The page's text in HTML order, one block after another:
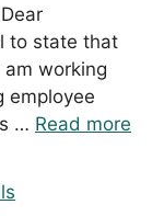
to state that
am working
employee
… Read more